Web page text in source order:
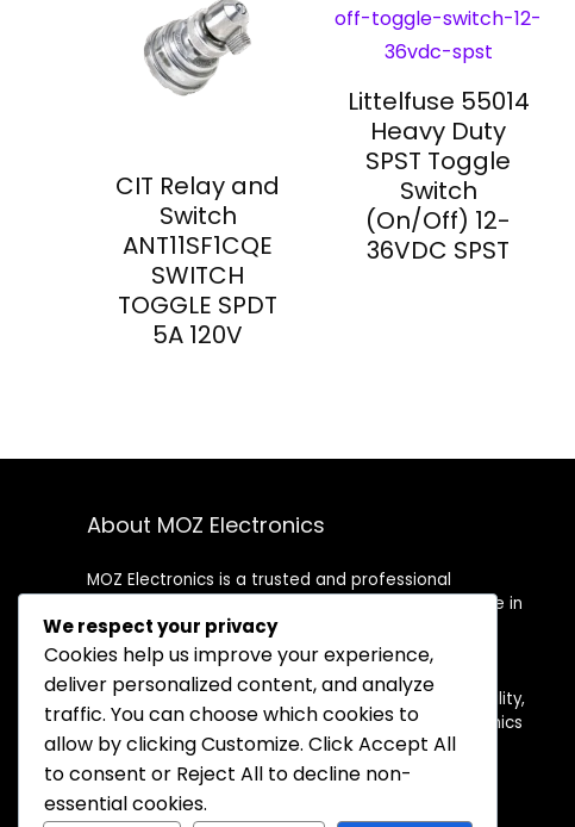
CIT Relay and
Switch
ANT11SF1CQE
SWITCH
TOGGLE SPDT
5A 120V
Littelfuse 55014
Heavy Duty
SPST Toggle
Switch
(On/Off) 12-
36VDC SPST
About MOZ Electronics
MOZ Electronics is a trusted and professional
distributor of electronic components. We specialize in
supplying high-quality semiconductors, passive
components, connectors, and more to meet the
needs of OEMs, contract manufacturers, and
engineers worldwide. With a commitment to reliability,
competitive pricing, and fast delivery, MOZ Electronics
is your dependable partner for electronic sourcing
solutions.
We respect your privacy
Cookies help us improve your experience,
deliver personalized content, and analyze
traffic. You can choose which cookies to
allow by clickingCustomize. ClickAccept All
to consent or Reject All to decline non-
essential cookies.